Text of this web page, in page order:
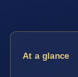
At a glance